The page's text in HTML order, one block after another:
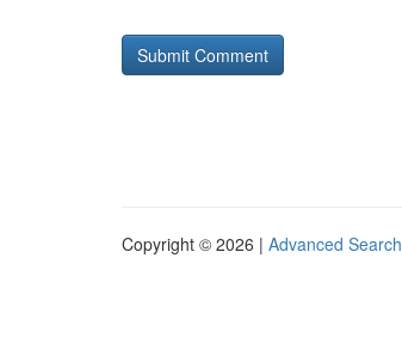
Copyright © 2026 | Advanced Search